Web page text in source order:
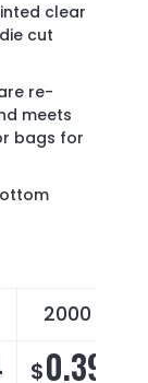
clear
cut
re-
meets
bags for
2000
$0.39